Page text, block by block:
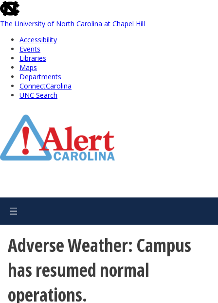
skip
to
the
global
utility
The University of North Carolina at Chapel Hill
Accessibility
Events
Libraries
Maps
Departments
ConnectCarolina
UNC Search
Main
Adverse Weather: Campus
has resumed normal
operations.